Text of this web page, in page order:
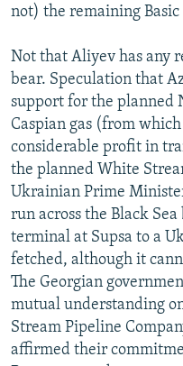
not) the remaining Basic
Not that Aliyev has any
bear. Speculation that
support for the planned
Caspian gas (from
considerable profit in
the planned White
Ukrainian Prime
run across the Black
terminal at Supsa to a
fetched, although it
The Georgian
mutual understanding
Stream Pipeline
affirmed their